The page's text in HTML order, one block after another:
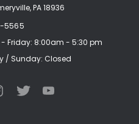
PA 18936
5565
Friday: 8:00am - 5:30 pm
/ Sunday: Closed